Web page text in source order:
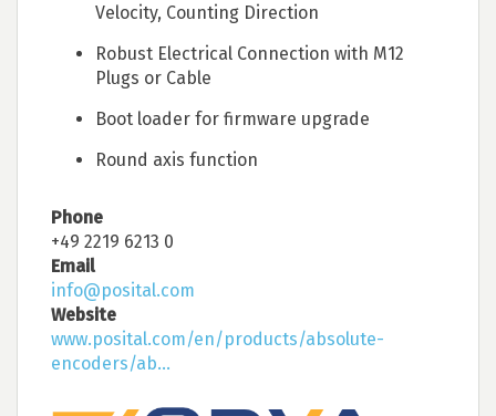
Velocity, Counting Direction
Robust Electrical Connection with M12
Plugs or Cable
Boot loader for firmware upgrade
Round axis function
Phone
+49 2219 6213 0
Email
info@posital.com
Website
www.posital.com/en/products/absolute-
encoders/ab...